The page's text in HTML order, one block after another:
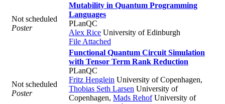
Not scheduled
Poster
Mutability in Quantum Programming
Languages
PLanQC
Alex Rice University of Edinburgh
File Attached
Not scheduled
Poster
Functional Quantum Circuit Simulation
with Tensor Term Rank Reduction
PLanQC
Fritz Henglein University of Copenhagen,
Thobias Seth Larsen University of
Copenhagen, Mads RehofUniversity of